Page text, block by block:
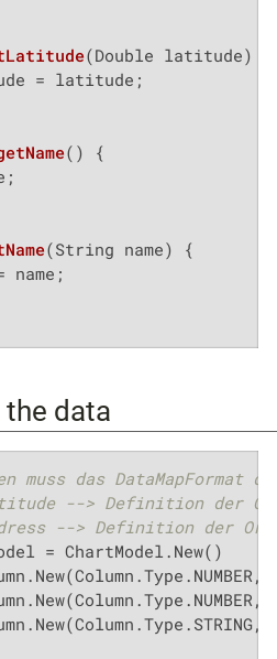
(Double latitude)
= latitude;
()
{
(String name)
{
name;
the data
muss das DataMapFormat
--> Definition der
--> Definition der
= ChartModel.New()